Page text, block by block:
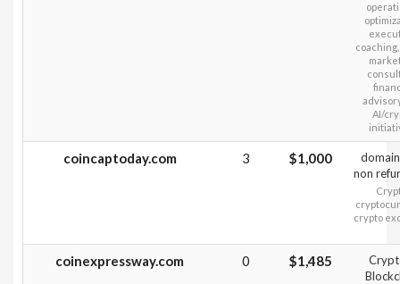
AI/
coincaptoday.com 3 $1,000
non
crypto
coinexpressway.com 0 $1,485